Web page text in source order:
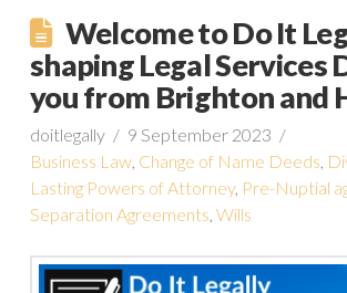
Welcome to Do It
shaping Legal Services
you from Brighton and
doitlegally
9 September 2023
Business Law, Change of Name Deeds,
Lasting Powers of Attorney, Pre-Nuptial
Separation Agreements, Wills